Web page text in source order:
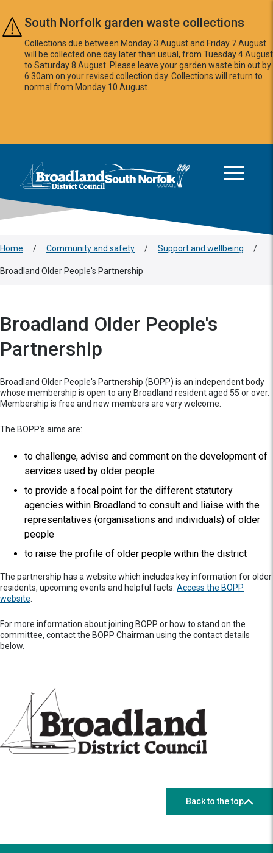
Skip to main content
South Norfolk garden waste collections
Collections due between Monday 3 August and Friday 7 August
will be collected one day later than usual, from Tuesday 4 August
to Saturday 8 August. Please leave your garden waste bin out by
6:30am on your revised collection day. Collections will return to
normal from Monday 10 August.
Logo: Visit the Broadland and South Norfolk home page
Home / Community and safety / Support and wellbeing /
Broadland Older People's Partnership
Broadland Older People's
Partnership
Broadland Older People's Partnership (BOPP) is an independent body
whose membership is open to any Broadland resident aged 55 or over.
Membership is free and new members are very welcome.
The BOPP's aims are:
to challenge, advise and comment on the development of
services used by older people
to provide a focal point for the different statutory
agencies within Broadland to consult and liaise with the
representatives (organisations and individuals) of older
people
to raise the profile of older people within the district
The partnership has a website which includes key information for older
residents, upcoming events and helpful facts. Access the BOPP
website
For more information about joining BOPP or how to stand on the
committee, contact the BOPP Chairman using the contact details
below.
Back to the top